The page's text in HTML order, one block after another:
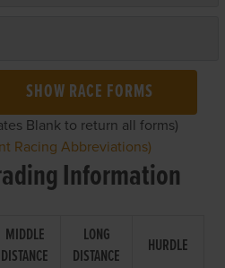
SHOW RACE FORMS
Blank to return all forms)
Racing Abbreviations)
Information
MIDDLE
DISTANCE
LONG
DISTANCE
HURDLE